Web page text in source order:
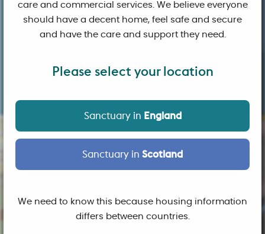
care and commercial services. We believe everyone
should have a decent home, feel safe and secure
and have the care and support they need.
Please select your location
Sanctuary in England
Sanctuary in Scotland
We need to know this because housing information
differs between countries.
Building affordable homes and sustainable communities